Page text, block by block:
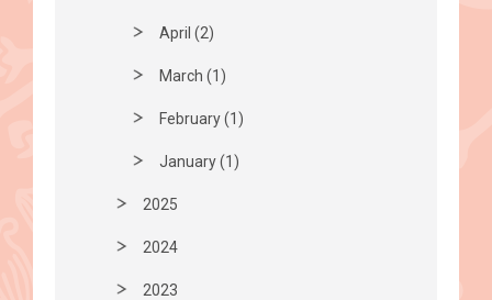
April (2)
March (1)
February (1)
January (1)
2025
2024
2023